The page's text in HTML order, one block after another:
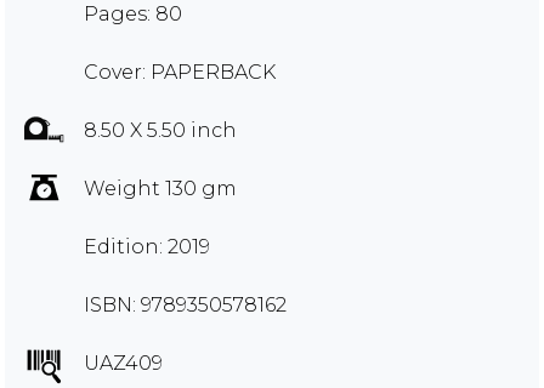
Pages: 80
Cover: PAPERBACK
8.50 X 5.50 inch
Weight 130 gm
Edition: 2019
ISBN: 9789350578162
UAZ409